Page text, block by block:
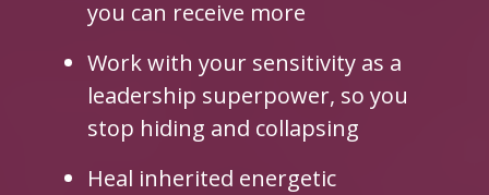
you can receive more
Work with your sensitivity as a
leadership superpower, so you
stop hiding and collapsing
Heal inherited energetic